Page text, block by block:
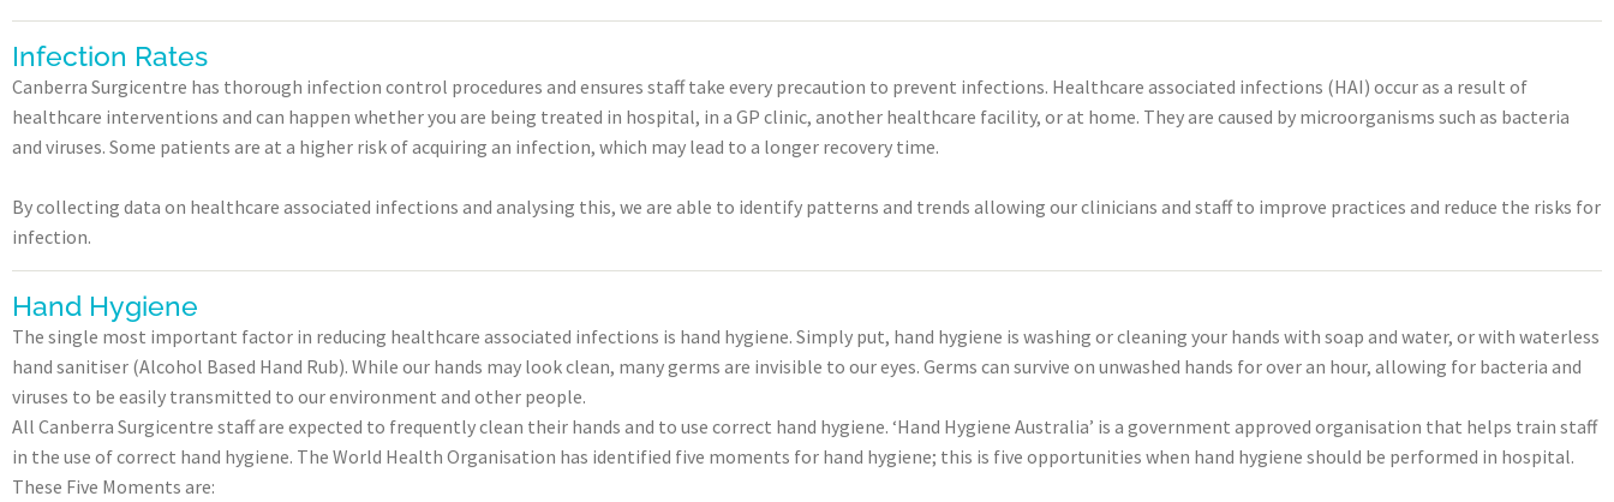
Infection Rates
Canberra Surgicentre has thorough infection control procedures and ensures staff take every precaution to prevent infections. Healthcare associated infections (HAI) occur as a result of
healthcare interventions and can happen whether you are being treated in hospital, in a GP clinic, another healthcare facility, or at home. They are caused by microorganisms such as bacteria
and viruses. Some patients are at a higher risk of acquiring an infection, which may lead to a longer recovery time.
By collecting data on healthcare associated infections and analysing this, we are able to identify patterns and trends allowing our clinicians and staff to improve practices and reduce the risks for
infection.
Hand Hygiene
The single most important factor in reducing healthcare associated infections is hand hygiene. Simply put, hand hygiene is washing or cleaning your hands with soap and water, or with waterless
hand sanitiser (Alcohol Based Hand Rub). While our hands may look clean, many germs are invisible to our eyes. Germs can survive on unwashed hands for over an hour, allowing for bacteria and
viruses to be easily transmitted to our environment and other people.
All Canberra Surgicentre staff are expected to frequently clean their hands and to use correct hand hygiene. ‘Hand Hygiene Australia’ is a government approved organisation that helps train staff
in the use of correct hand hygiene. The World Health Organisation has identified five moments for hand hygiene; this is five opportunities when hand hygiene should be performed in hospital.
These Five Moments are: